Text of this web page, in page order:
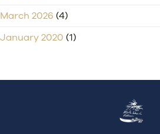
March 2026 (4)
January 2020 (1)